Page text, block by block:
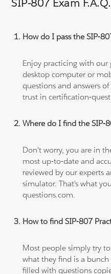
SIP-807 Exam F.A.Q.
How do I pass the SIP-
Enjoy practicing with
desktop computer or
questions and answers
trust in certification-
Where do I find the SIP-
Don't worry, you are in
most up-to-date and
reviewed by our experts
simulator. That's what
questions.com.
How to find SIP-807
Most people simply try
what they find is a bunch
filled with questions